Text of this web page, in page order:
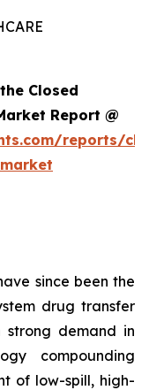
Closed
Report @
reports/
since been the
drug transfer
strong demand in
compounding
of low-spill, high-